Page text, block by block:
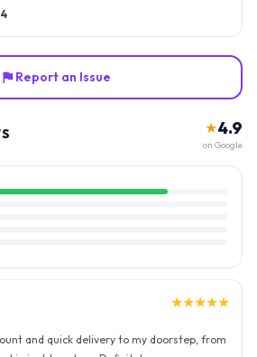
Report an Issue
★4.9
on Google
★★★★★
and quick delivery to my doorstep, from